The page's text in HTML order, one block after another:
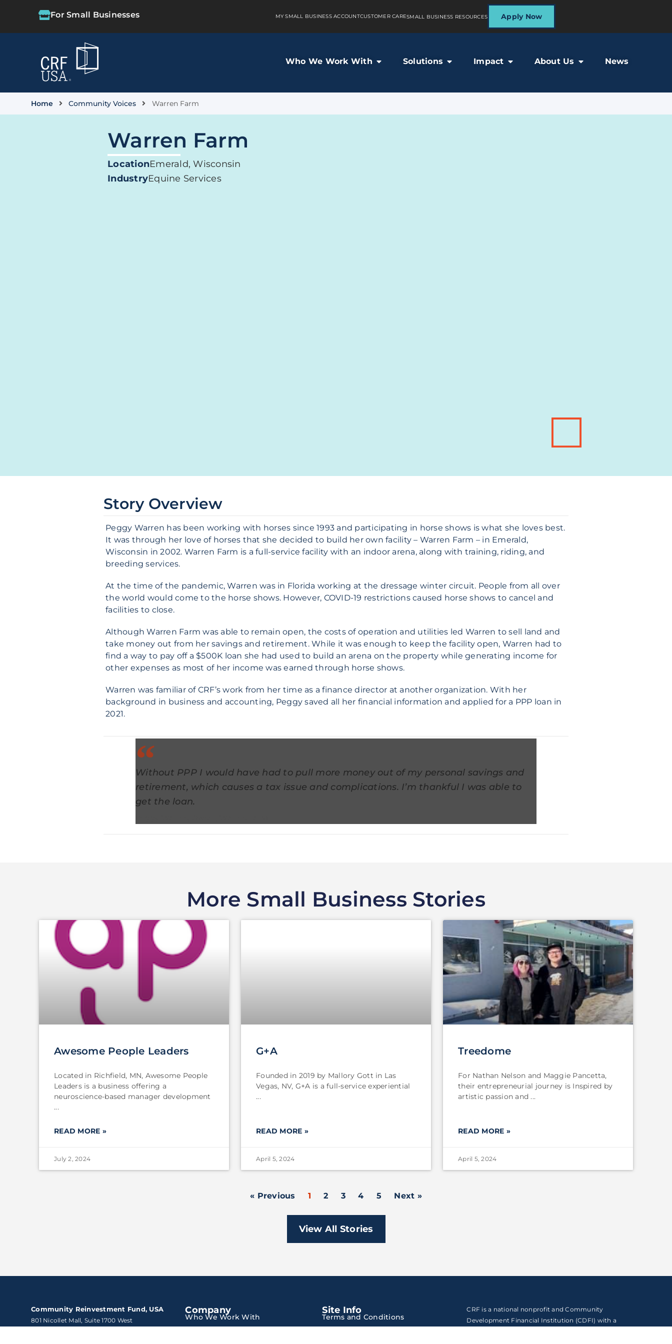
For Small Businesses MY SMALL BUSINESS ACCOUNTCUSTOMER CARESMALL BUSINESS RESOURCES Apply Now
Who We Work With Solutions Impact About Us News
Home Community Voices Warren Farm
Warren Farm
LocationEmerald, Wisconsin
IndustryEquine Services
Story Overview
Peggy Warren has been working with horses since 1993 and participating in horse shows is what she loves best.
It was through her love of horses that she decided to build her own facility – Warren Farm – in Emerald,
Wisconsin in 2002. Warren Farm is a full-service facility with an indoor arena, along with training, riding, and
breeding services.
At the time of the pandemic, Warren was in Florida working at the dressage winter circuit. People from all over
the world would come to the horse shows. However, COVID-19 restrictions caused horse shows to cancel and
facilities to close.
Although Warren Farm was able to remain open, the costs of operation and utilities led Warren to sell land and
take money out from her savings and retirement. While it was enough to keep the facility open, Warren had to
find a way to pay off a $500K loan she had used to build an arena on the property while generating income for
other expenses as most of her income was earned through horse shows.
Warren was familiar of CRF’s work from her time as a finance director at another organization. With her
background in business and accounting, Peggy saved all her financial information and applied for a PPP loan in
2021.
Without PPP I would have had to pull more money out of my personal savings and
retirement, which causes a tax issue and complications. I’m thankful I was able to
get the loan.
More Small Business Stories
Awesome People Leaders
Located in Richfield, MN, Awesome People
Leaders is a business offering a
neuroscience-based manager development
READ MORE »
July 2, 2024
G+A
Founded in 2019 by Mallory Gott in Las
Vegas, NV, G+A is a full-service experiential
READ MORE »
April 5, 2024
Treedome
For Nathan Nelson and Maggie Pancetta,
their entrepreneurial journey is Inspired by
artistic passion and
READ MORE »
April 5, 2024
« Previous 1 2 3 4 5 Next »
View All Stories
Community Reinvestment Fund, USA
801 Nicollet Mall, Suite 1700 West
Company
Who We Work With
Site Info
Terms and Conditions
CRF is a national nonprofit and Community
Development Financial Institution (CDFI) with a